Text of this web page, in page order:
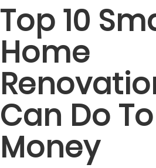
Top 10
Home
Can Do
Money